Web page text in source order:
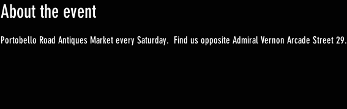
About the event
Portobello Road Antiques Market every Saturday.  Find us opposite Admiral Vernon Arcade Street 29.